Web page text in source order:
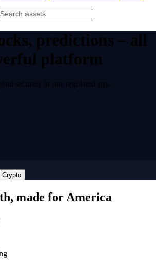
predictions – all
platform
securely in one regulated app.
Crypto
made for America